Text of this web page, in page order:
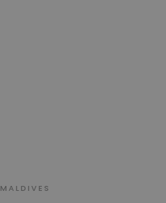
MALDIVES